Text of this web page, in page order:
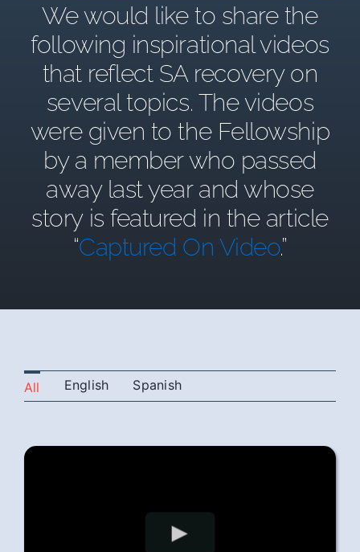
We would like to share the
following inspirational videos
that reflect SA recovery on
several topics. The videos
were given to the Fellowship
by a member who passed
away last year and whose
story is featured in the article
“Captured On Video.”
All English Spanish